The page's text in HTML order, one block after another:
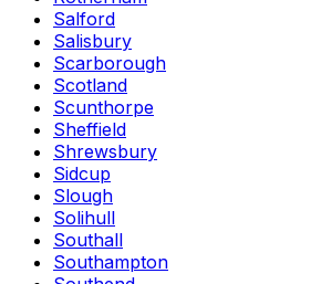
Salford
Salisbury
Scarborough
Scotland
Scunthorpe
Sheffield
Shrewsbury
Sidcup
Slough
Solihull
Southall
Southampton